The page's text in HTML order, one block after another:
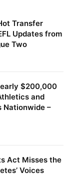
Transfer
Updates from
Two
$200,000
and
Nationwide –
Act Misses the
Voices